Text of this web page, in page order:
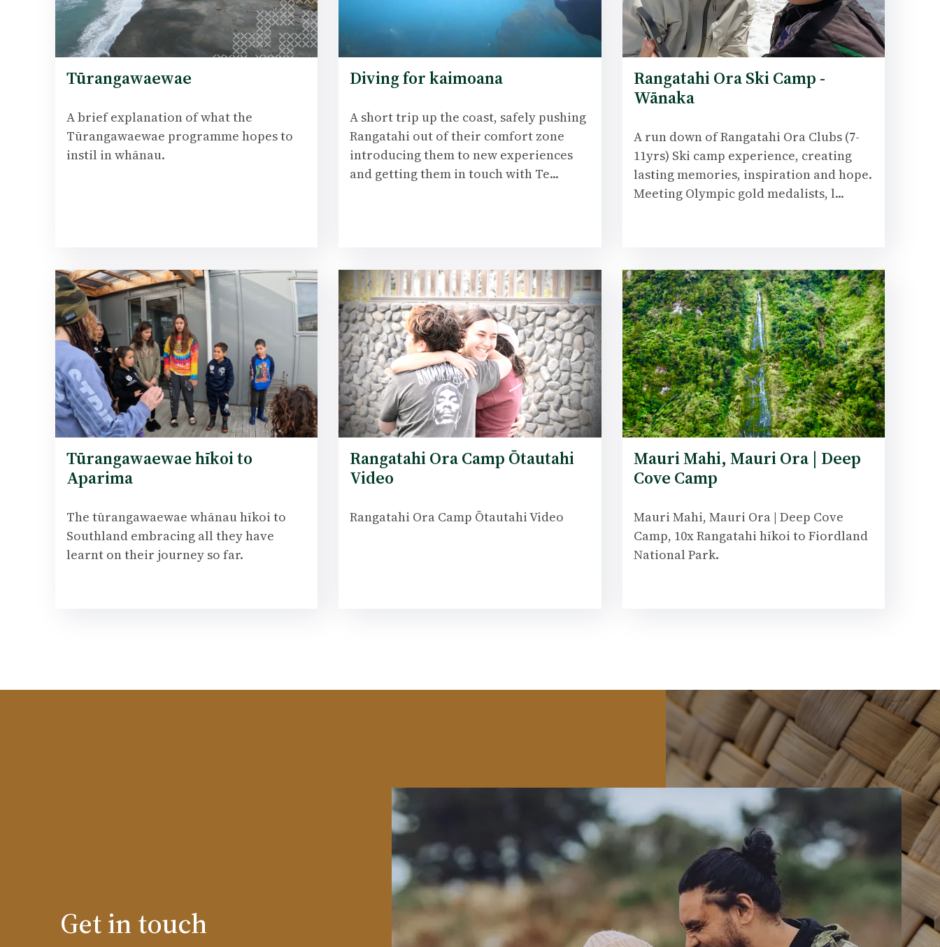
Tūrangawaewae
A brief explanation of what the
Tūrangawaewae programme hopes to
instil in whānau.
Diving for kaimoana
A short trip up the coast, safely pushing
Rangatahi out of their comfort zone
introducing them to new experiences
and getting them in touch with Te...
Rangatahi Ora Ski Camp -
Wānaka
A run down of Rangatahi Ora Clubs (7-
11yrs) Ski camp experience, creating
lasting memories, inspiration and hope.
Meeting Olympic gold medalists, l...
Tūrangawaewae hīkoi to
Aparima
The tūrangawaewae whānau hīkoi to
Southland embracing all they have
learnt on their journey so far.
Rangatahi Ora Camp Ōtautahi
Video
Rangatahi Ora Camp Ōtautahi Video
Mauri Mahi, Mauri Ora | Deep
Cove Camp
Mauri Mahi, Mauri Ora | Deep Cove
Camp, 10x Rangatahi hīkoi to Fiordland
National Park.
Get in touch